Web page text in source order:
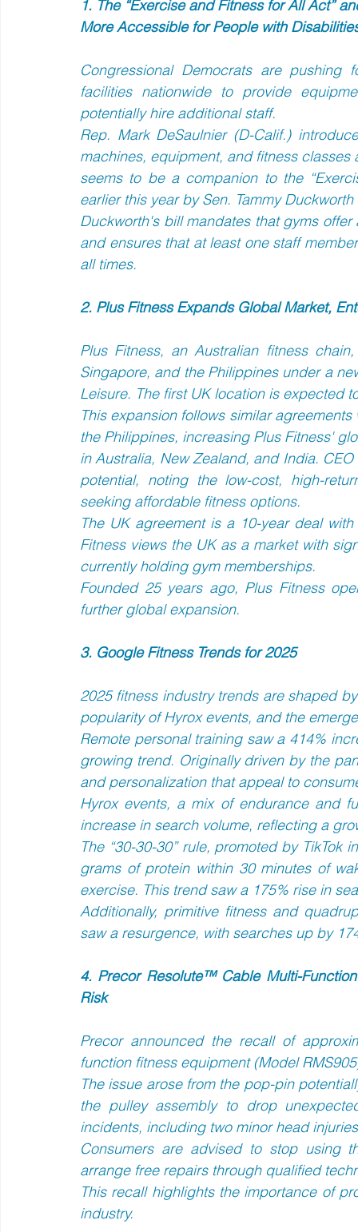
1. The “Exercise and Fitness for All Act”
More Accessible for People with
Congressional Democrats are
facilities nationwide to provide
potentially hire additional staff.
Rep. Mark DeSaulnier (D-Calif.)
machines, equipment, and fitness
seems to be a companion to the
earlier this year by Sen. Tammy
Duckworth's bill mandates that gyms
and ensures that at least one staff
all times.
2. Plus Fitness Expands Global Market,
Plus Fitness, an Australian fitness
Singapore, and the Philippines under a
Leisure. The first UK location is expected
This expansion follows similar
the Philippines, increasing Plus Fitness'
in Australia, New Zealand, and India.
potential, noting the low-cost, high-
seeking affordable fitness options.
The UK agreement is a 10-year deal
Fitness views the UK as a market with
currently holding gym memberships.
Founded 25 years ago, Plus Fitness
further global expansion.
3. Google Fitness Trends for 2025
2025 fitness industry trends are shaped
popularity of Hyrox events, and the
Remote personal training saw a 414%
growing trend. Originally driven by the
and personalization that appeal to
Hyrox events, a mix of endurance and
increase in search volume, reflecting a
The “30-30-30” rule, promoted by
grams of protein within 30 minutes of
exercise. This trend saw a 175% rise in
Additionally, primitive fitness and
saw a resurgence, with searches up by
4. Precor Resolute™ Cable Multi-
Risk
Precor announced the recall of
function fitness equipment (Model
The issue arose from the pop-pin
the pulley assembly to drop
incidents, including two minor head
Consumers are advised to stop using
arrange free repairs through qualified
This recall highlights the importance of
industry.